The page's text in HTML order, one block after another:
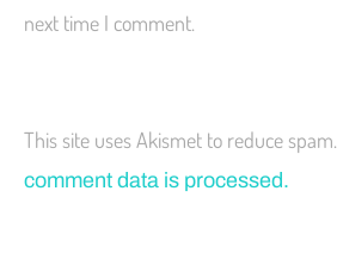
next time I comment.
This site uses Akismet to reduce spam.
comment data is processed.